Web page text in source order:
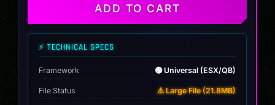
ADD TO CART
⚡ TECHNICAL SPECS
Framework 🟢 Universal (ESX/QB)
File Status ⚠️ Large File (21.8MB)